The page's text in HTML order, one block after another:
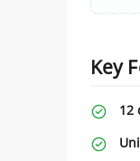
Key
12